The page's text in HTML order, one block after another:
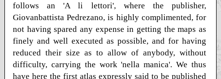
follows an 'A li lettori', where the publisher,
Giovanbattista Pedrezano, is highly complimented, for
not having spared any expense in getting the maps as
finely and well executed as possible, and for having
reduced their size as to allow of anybody, without
difficulty, carrying the work 'nella manica'. We thus
have here the first atlas expressly said to be published